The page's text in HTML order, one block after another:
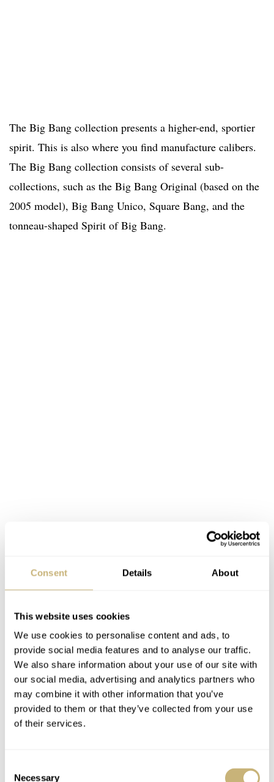
Consent Details About
This website uses cookies
We use cookies to personalise content and ads, to
provide social media features and to analyse our traffic.
We also share information about your use of our site with
our social media, advertising and analytics partners who
may combine it with other information that you’ve
provided to them or that they’ve collected from your use
of their services.
Necessary
The Big Bang collection presents a higher-end, sportier
spirit. This is also where you find manufacture calibers.
The Big Bang collection consists of several sub-
collections, such as the Big Bang Original (based on the
2005 model), Big Bang Unico, Square Bang, and the
tonneau-shaped Spirit of Big Bang.
Lastly, we have the Exceptional Timepieces collection.